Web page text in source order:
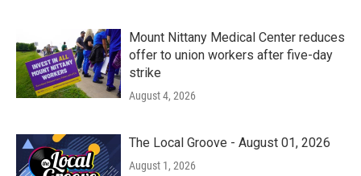
Mount Nittany Medical Center reduces
offer to union workers after five-day
strike
August 4, 2026
The Local Groove - August 01, 2026
August 1, 2026